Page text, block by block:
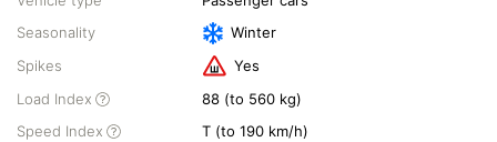
Seasonality
Winter
Spikes
Yes
Load Index
88 (to 560 kg)
Speed Index
T (to 190 km/h)